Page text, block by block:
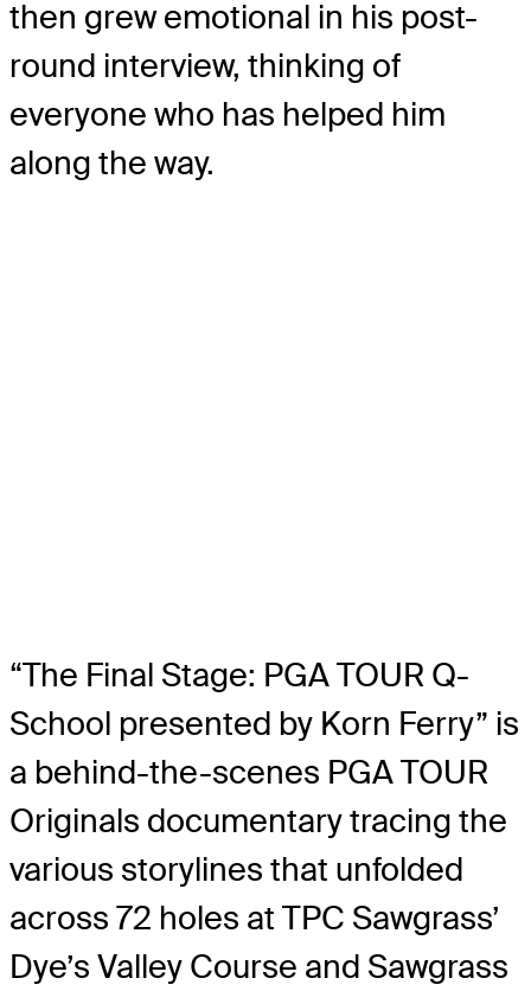
then grew emotional in his post-
round interview, thinking of
everyone who has helped him
along the way.
“The Final Stage: PGA TOUR Q-
School presented by Korn Ferry” is
a behind-the-scenes PGA TOUR
Originals documentary tracing the
various storylines that unfolded
across 72 holes at TPC Sawgrass’
Dye’s Valley Course and Sawgrass